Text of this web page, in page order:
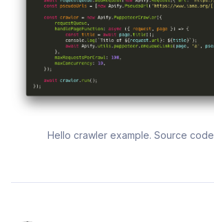
Hello crawler example. Source